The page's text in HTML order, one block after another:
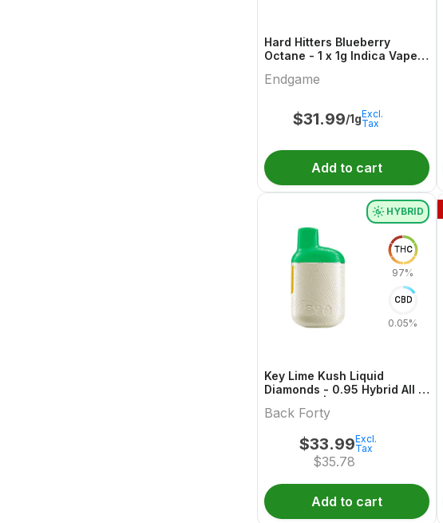
Hard Hitters Blueberry
Octane - 1 x 1g Indica Vape |
Endgame
$31.99/1gExcl.
Tax
Add to cart
HYBRID
THC
97%
CBD
0.05%
Key Lime Kush Liquid
Diamonds - 0.95 Hybrid All In
Back Forty
$33.99
$35.78
Excl.
Tax
Add to cart